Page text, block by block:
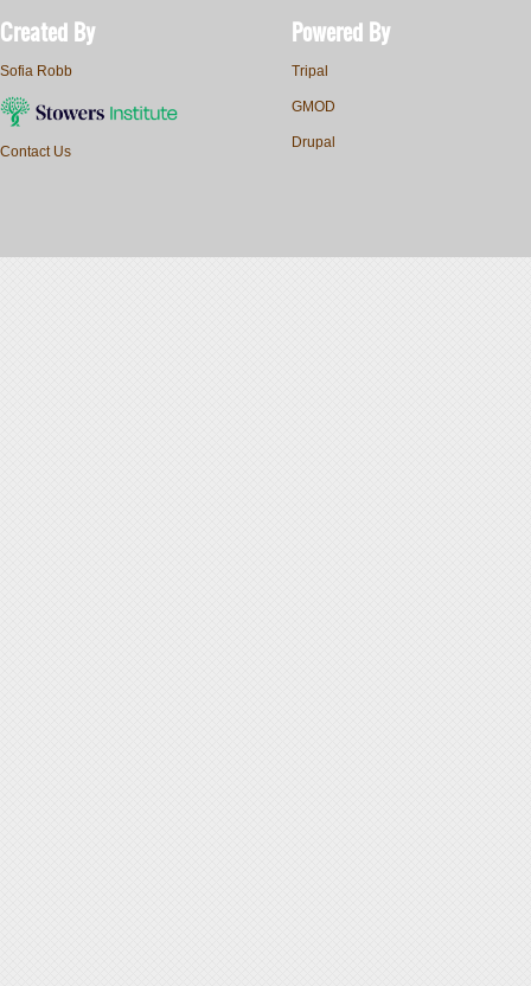
Created By
Sofia Robb
Contact Us
Powered By
Tripal
GMOD
Drupal